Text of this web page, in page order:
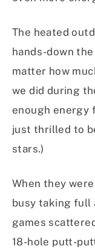
The heated
hands-down
matter how
we did during
enough energy
just thrilled to
stars.)
When they
busy taking full
games
18-hole putt-